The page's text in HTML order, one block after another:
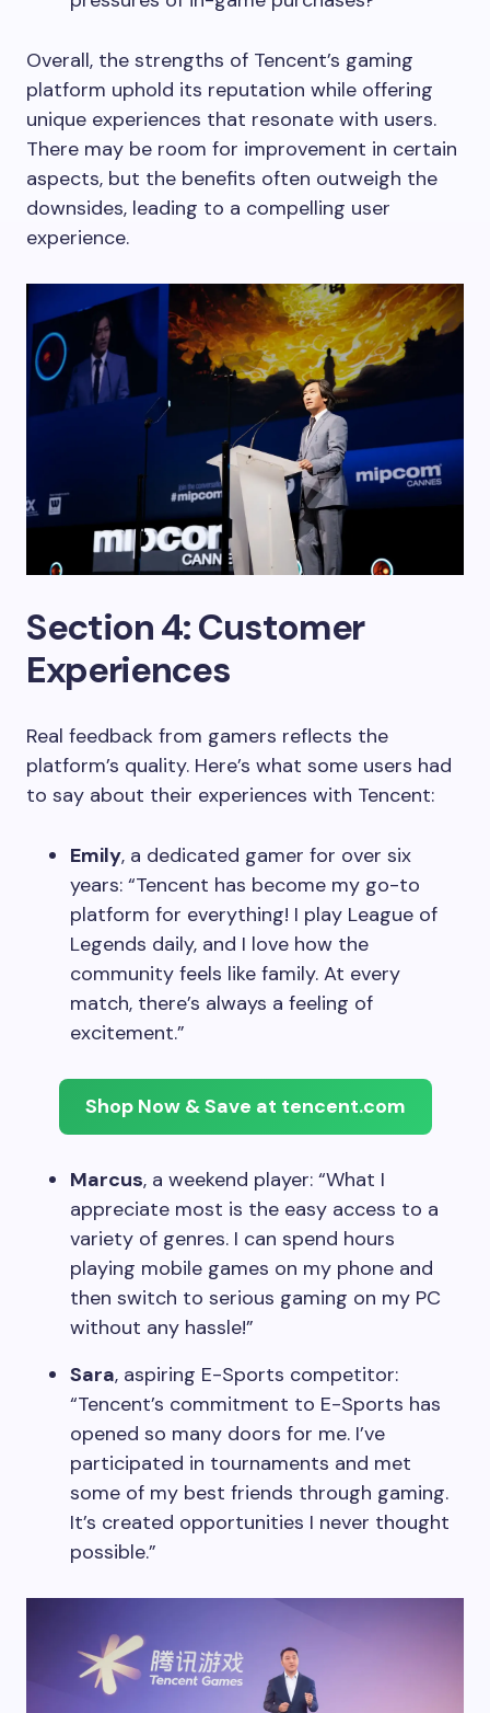
Overall, the strengths of Tencent’s gaming
platform uphold its reputation while offering
unique experiences that resonate with users.
There may be room for improvement in certain
aspects, but the benefits often outweigh the
downsides, leading to a compelling user
experience.
Section 4: Customer
Experiences
Real feedback from gamers reflects the
platform’s quality. Here’s what some users had
to say about their experiences with Tencent:
Emily, a dedicated gamer for over six
years: “Tencent has become my go-to
platform for everything! I play League of
Legends daily, and I love how the
community feels like family. At every
match, there’s always a feeling of
excitement.”
Shop Now & Save at tencent.com
Marcus, a weekend player: “What I
appreciate most is the easy access to a
variety of genres. I can spend hours
playing mobile games on my phone and
then switch to serious gaming on my PC
without any hassle!”
Sara, aspiring E-Sports competitor:
“Tencent’s commitment to E-Sports has
opened so many doors for me. I’ve
participated in tournaments and met
some of my best friends through gaming.
It’s created opportunities I never thought
possible.”